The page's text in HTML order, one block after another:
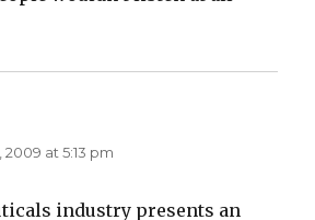
at 5:13 pm
industry presents an